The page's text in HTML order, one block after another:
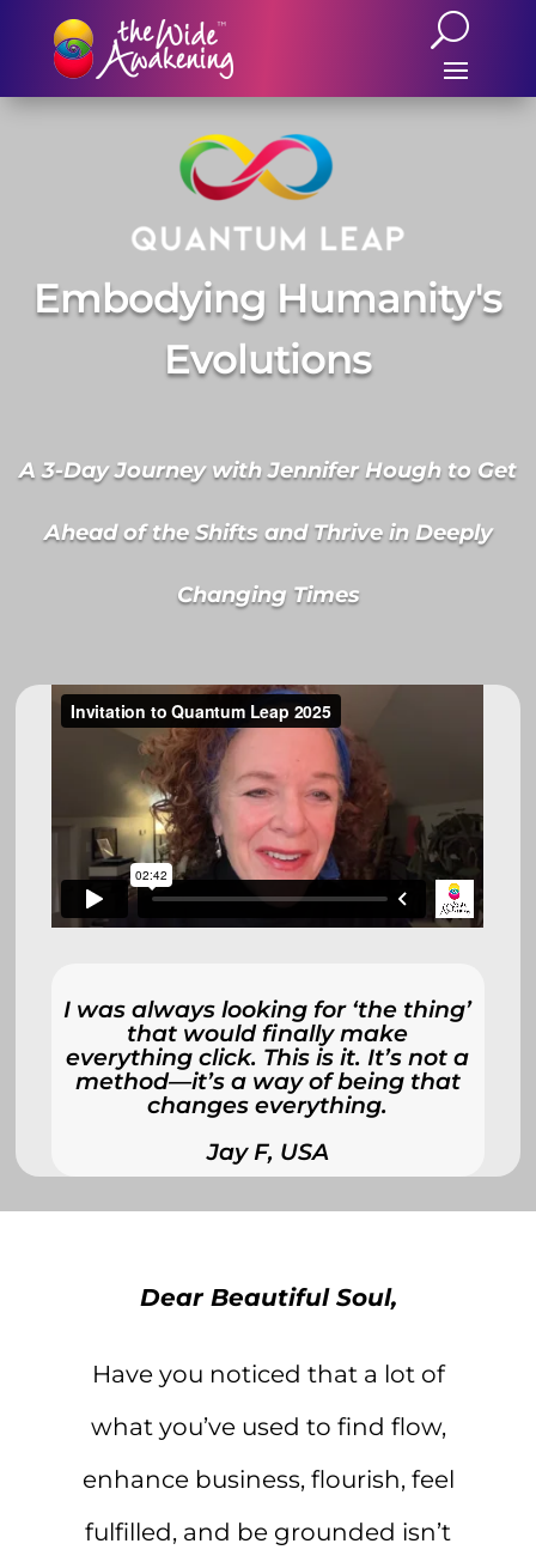
Embodying Humanity's
Evolutions
A 3-Day Journey with Jennifer Hough to Get
Ahead of the Shifts and Thrive in Deeply
Changing Times
I was always looking for ‘the thing’
that would finally make
everything click. This is it. It’s not a
method—it’s a way of being that
changes everything.
Jay F, USA
Dear Beautiful Soul,
Have you noticed that a lot of
what you’ve used to find flow,
enhance business, flourish, feel
fulfilled, and be grounded isn’t